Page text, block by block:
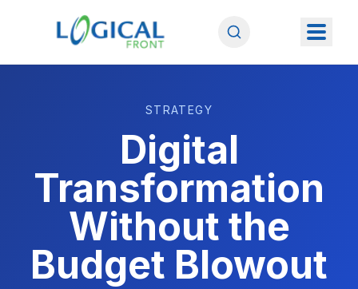
STRATEGY
Digital
Transformation
Without the
Budget Blowout